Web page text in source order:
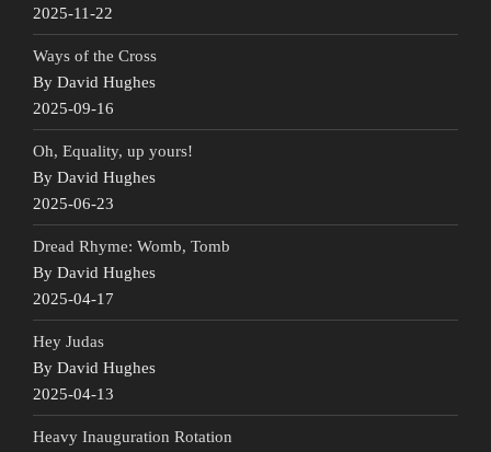
2025-11-22
Ways of the Cross
By David Hughes
2025-09-16
Oh, Equality, up yours!
By David Hughes
2025-06-23
Dread Rhyme: Womb, Tomb
By David Hughes
2025-04-17
Hey Judas
By David Hughes
2025-04-13
Heavy Inauguration Rotation